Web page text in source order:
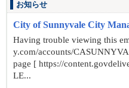
お知らせ
City of Sunnyvale City
Having trouble viewing this
y.com/accounts/
page [ https://
LE...